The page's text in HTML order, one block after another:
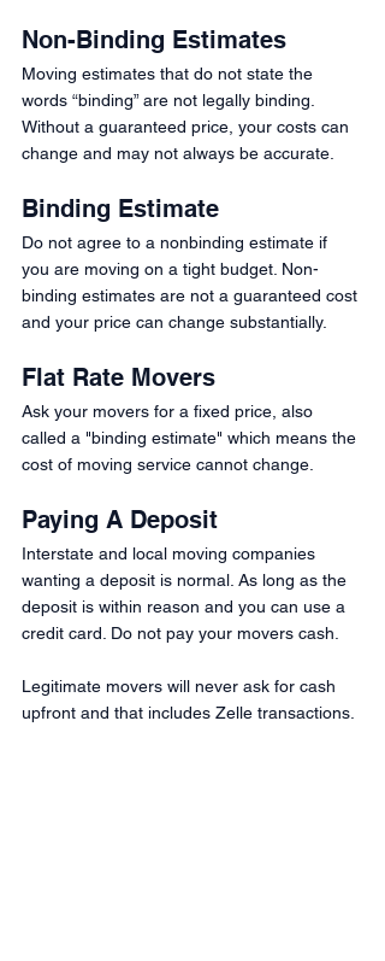
Non-Binding Estimates
Moving estimates that do not state the
words “binding” are not legally binding.
Without a guaranteed price, your costs can
change and may not always be accurate.
Binding Estimate
Do not agree to a nonbinding estimate if
you are moving on a tight budget. Non-
binding estimates are not a guaranteed cost
and your price can change substantially.
Flat Rate Movers
Ask your movers for a fixed price, also
called a "binding estimate" which means the
cost of moving service cannot change.
Paying A Deposit
Interstate and local moving companies
wanting a deposit is normal. As long as the
deposit is within reason and you can use a
credit card. Do not pay your movers cash.
Legitimate movers will never ask for cash
upfront and that includes Zelle transactions.